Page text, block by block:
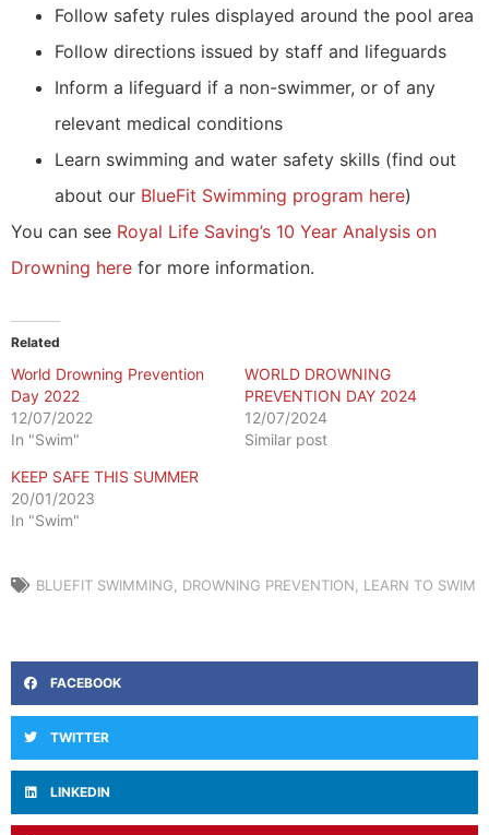
Follow safety rules displayed around the pool area
Follow directions issued by staff and lifeguards
Inform a lifeguard if a non-swimmer, or of any
relevant medical conditions
Learn swimming and water safety skills (find out
about our BlueFit Swimming program here)
You can see Royal Life Saving’s 10 Year Analysis on
Drowning here for more information.
Related
World Drowning Prevention
Day 2022
12/07/2022
In "Swim"
WORLD DROWNING
PREVENTION DAY 2024
12/07/2024
Similar post
KEEP SAFE THIS SUMMER
20/01/2023
In "Swim"
BLUEFIT SWIMMING DROWNING PREVENTION LEARN TO SWIM
FACEBOOK
TWITTER
LINKEDIN